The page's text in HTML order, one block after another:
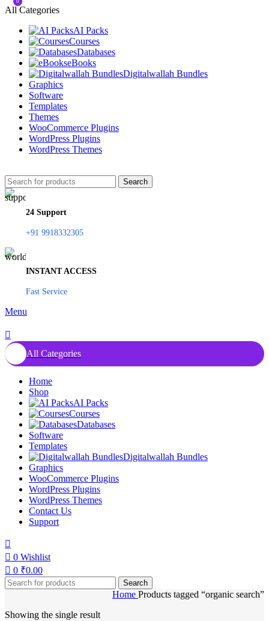
All Categories
AI Packs
Courses
Databases
eBooks
Digitalwallah Bundles
Graphics
Software
Templates
Themes
WooCommerce Plugins
WordPress Plugins
WordPress Themes
Search
24 Support
+91 9918332305
INSTANT ACCESS
Fast Service
Menu
All Categories
Home
Shop
AI Packs
Courses
Databases
Software
Templates
Digitalwallah Bundles
Graphics
WooCommerce Plugins
WordPress Plugins
WordPress Themes
Contact Us
Support
0 Wishlist
0 ₹0.00
Search
Home Products tagged “organic search”
Showing the single result
0